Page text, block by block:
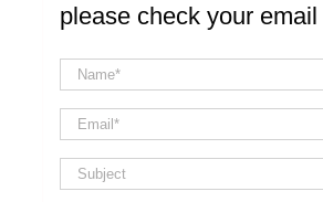
please check your email